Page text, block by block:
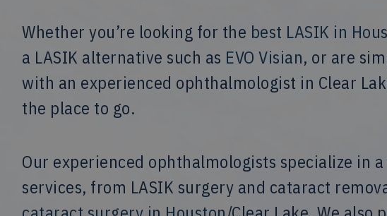
Whether you’re looking for the best LASIK in
a LASIK alternative such as EVO Visian, or are
with an experienced ophthalmologist in Clear
the place to go.
Our experienced ophthalmologists specialize in
services, from LASIK surgery and cataract